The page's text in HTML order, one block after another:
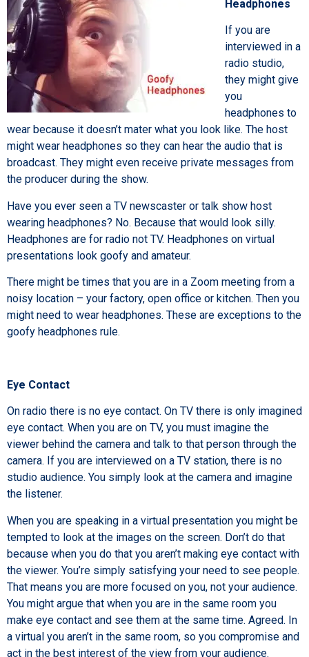
Headphones
If you are
interviewed in a
radio studio,
they might give
you
headphones to
wear because it doesn’t mater what you look like. The host
might wear headphones so they can hear the audio that is
broadcast. They might even receive private messages from
the producer during the show.
Have you ever seen a TV newscaster or talk show host
wearing headphones? No. Because that would look silly.
Headphones are for radio not TV. Headphones on virtual
presentations look goofy and amateur.
There might be times that you are in a Zoom meeting from a
noisy location – your factory, open office or kitchen. Then you
might need to wear headphones. These are exceptions to the
goofy headphones rule.
Eye Contact
On radio there is no eye contact. On TV there is only imagined
eye contact. When you are on TV, you must imagine the
viewer behind the camera and talk to that person through the
camera. If you are interviewed on a TV station, there is no
studio audience. You simply look at the camera and imagine
the listener.
When you are speaking in a virtual presentation you might be
tempted to look at the images on the screen. Don’t do that
because when you do that you aren’t making eye contact with
the viewer. You’re simply satisfying your need to see people.
That means you are more focused on you, not your audience.
You might argue that when you are in the same room you
make eye contact and see them at the same time. Agreed. In
a virtual you aren’t in the same room, so you compromise and
act in the best interest of the view from your audience.